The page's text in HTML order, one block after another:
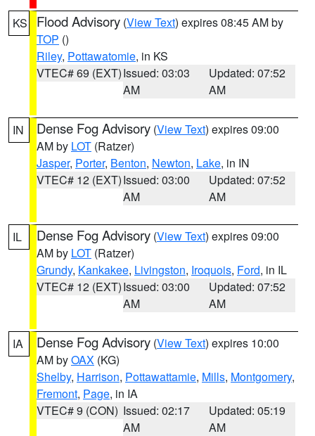
KS Flood Advisory (View Text) expires 08:45 AM by
TOP ()
Riley, Pottawatomie, in KS
VTEC# 69 (EXT)Issued: 03:03
AM
Updated: 07:52
AM
IN Dense Fog Advisory (View Text) expires 09:00
AM by LOT (Ratzer)
Jasper, Porter, Benton, Newton, Lake, in IN
VTEC# 12 (EXT)Issued: 03:00
AM
Updated: 07:52
AM
IL Dense Fog Advisory (View Text) expires 09:00
AM by LOT (Ratzer)
Grundy, Kankakee, Livingston, Iroquois, Ford, in IL
VTEC# 12 (EXT)Issued: 03:00
AM
Updated: 07:52
AM
IA Dense Fog Advisory (View Text) expires 10:00
AM byOAX (KG)
Shelby, Harrison, Pottawattamie, Mills, Montgomery,
Fremont, Page, in IA
VTEC# 9 (CON) Issued: 02:17
AM
Updated: 05:19
AM